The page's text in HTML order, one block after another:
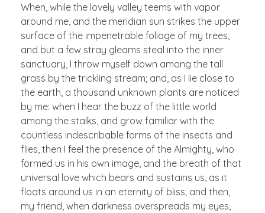
When, while the lovely valley teems with vapor
around me, and the meridian sun strikes the upper
surface of the impenetrable foliage of my trees,
and but a few stray gleams steal into the inner
sanctuary, I throw myself down among the tall
grass by the trickling stream; and, as I lie close to
the earth, a thousand unknown plants are noticed
by me: when I hear the buzz of the little world
among the stalks, and grow familiar with the
countless indescribable forms of the insects and
flies, then I feel the presence of the Almighty, who
formed us in his own image, and the breath of that
universal love which bears and sustains us, as it
floats around us in an eternity of bliss; and then,
my friend, when darkness overspreads my eyes,